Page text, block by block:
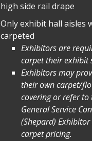
high side rail drape
Only exhibit hall aisles
carpeted
Exhibitors are
carpet their exhibit
Exhibitors may
their own carpet/
covering or refer to
General Service
(Shepard)
carpet pricing.